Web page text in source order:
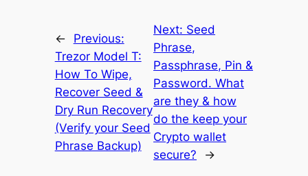
←
Previous:
Trezor Model T:
How To Wipe,
Recover Seed &
Dry Run Recovery
(Verify your Seed
Phrase Backup)
Next: Seed
Phrase,
Passphrase, Pin &
Password. What
are they & how
do the keep your
Crypto wallet
secure?
→